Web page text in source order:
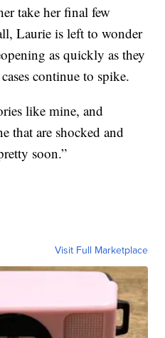
take her final few
Laurie is left to wonder
as quickly as they
continue to spike.
like mine, and
that are shocked and
soon.”
Visit Full Marketplace